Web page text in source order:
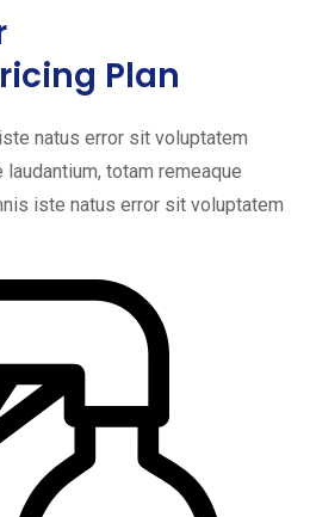
Plan
natus error sit voluptatem
totam remeaque
iste natus error sit voluptatem